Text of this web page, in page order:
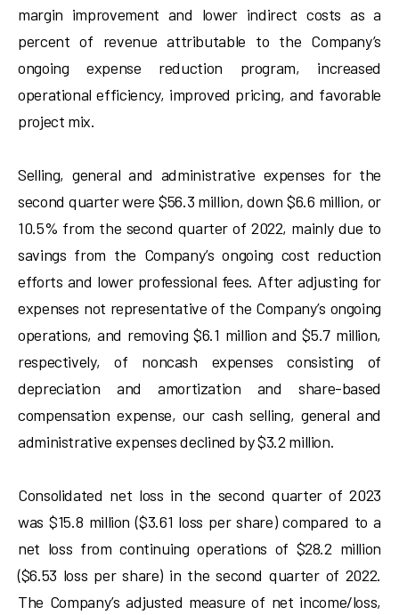
margin improvement and lower indirect costs as a
percent of revenue attributable to the Company’s
ongoing expense reduction program, increased
operational efficiency, improved pricing, and favorable
project mix.
Selling, general and administrative expenses for the
second quarter were $56.3 million, down $6.6 million, or
10.5% from the second quarter of 2022, mainly due to
savings from the Company’s ongoing cost reduction
efforts and lower professional fees. After adjusting for
expenses not representative of the Company’s ongoing
operations, and removing $6.1 million and $5.7 million,
respectively, of noncash expenses consisting of
depreciation and amortization and share-based
compensation expense, our cash selling, general and
administrative expenses declined by $3.2 million.
Consolidated net loss in the second quarter of 2023
was $15.8 million ($3.61 loss per share) compared to a
net loss from continuing operations of $28.2 million
($6.53 loss per share) in the second quarter of 2022.
The Company’s adjusted measure of net income/loss,